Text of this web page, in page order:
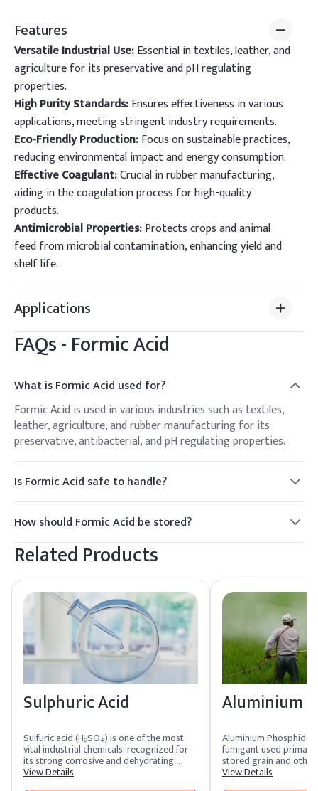
Features
Versatile Industrial Use:Essential in textiles, leather, and
agriculture for its preservative and pH regulating
properties.
High Purity Standards:Ensures effectiveness in various
applications, meeting stringent industry requirements.
Eco-Friendly Production:Focus on sustainable practices,
reducing environmental impact and energy consumption.
Effective Coagulant:Crucial in rubber manufacturing,
aiding in the coagulation process for high-quality
products.
Antimicrobial Properties:Protects crops and animal
feed from microbial contamination, enhancing yield and
shelf life.
Applications
FAQs -Formic Acid
What is Formic Acid used for?
Formic Acid is used in various industries such as textiles,
leather, agriculture, and rubber manufacturing for its
preservative, antibacterial, and pH regulating properties.
Is Formic Acid safe to handle?
Formic Acid is corrosive and should be handled with care,
using appropriate protective equipment to avoid skin and
eye contact.
How should Formic Acid be stored?
Formic Acid should be stored in a cool, dry place, away from
incompatible materials, in tightly closed containers to
Related Products
Sulphuric Acid
Sulfuric acid (H₂SO₄) is one of the most
vital industrial chemicals, recognized for
its strong corrosive and dehydrating
properties. This colorless, dense, and
View Details
Aluminium
Aluminium Phosphide
fumigant used
stored grain and
commodities. It
View Details